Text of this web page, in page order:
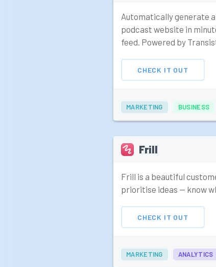
Automatically generate
podcast website in
feed. Powered by
CHECK IT OUT
MARKETING BUSINESS
Frill
Frill is a beautiful
prioritise ideas — know
CHECK IT OUT
MARKETING ANALYTICS